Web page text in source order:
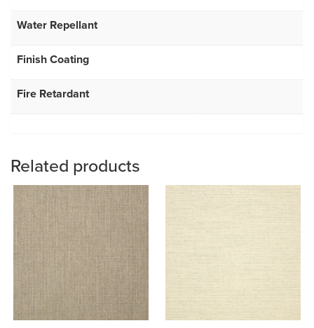
Water Repellant
Finish Coating
Fire Retardant
Related products